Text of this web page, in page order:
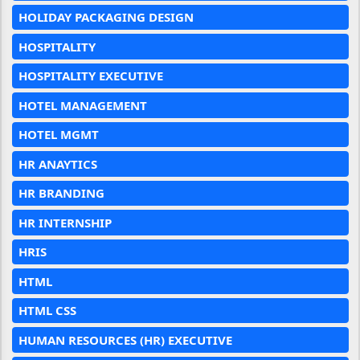
HOLIDAY PACKAGING DESIGN
HOSPITALITY
HOSPITALITY EXECUTIVE
HOTEL MANAGEMENT
HOTEL MGMT
HR ANAYTICS
HR BRANDING
HR INTERNSHIP
HRIS
HTML
HTML CSS
HUMAN RESOURCES (HR) EXECUTIVE